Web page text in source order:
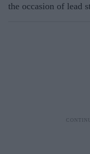
the occasion of lead